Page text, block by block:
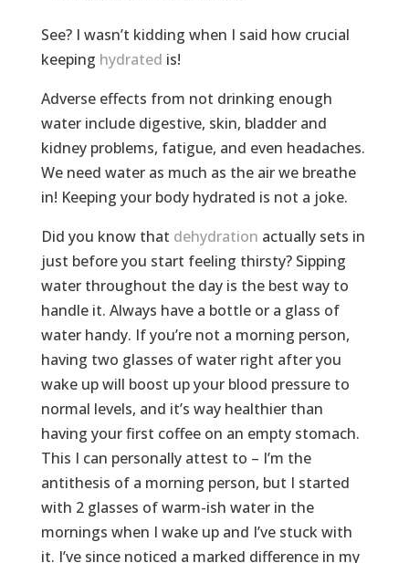
See? I wasn’t kidding when I said how crucial
keeping hydrated is!
Adverse effects from not drinking enough
water include digestive, skin, bladder and
kidney problems, fatigue, and even headaches.
We need water as much as the air we breathe
in! Keeping your body hydrated is not a joke.
Did you know that dehydration actually sets in
just before you start feeling thirsty? Sipping
water throughout the day is the best way to
handle it. Always have a bottle or a glass of
water handy. If you’re not a morning person,
having two glasses of water right after you
wake up will boost up your blood pressure to
normal levels, and it’s way healthier than
having your first coffee on an empty stomach.
This I can personally attest to – I’m the
antithesis of a morning person, but I started
with 2 glasses of warm-ish water in the
mornings when I wake up and I’ve stuck with
it. I’ve since noticed a marked difference in my